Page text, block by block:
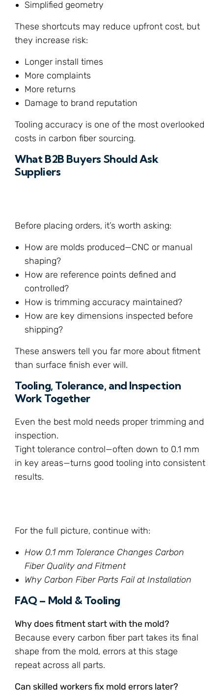
Simplified geometry
These shortcuts may reduce upfront cost, but
they increase risk:
Longer install times
More complaints
More returns
Damage to brand reputation
Tooling accuracy is one of the most overlooked
costs in carbon fiber sourcing.
What B2B Buyers Should Ask
Suppliers
Before placing orders, it’s worth asking:
How are molds produced—CNC or manual
shaping?
How are reference points defined and
controlled?
How is trimming accuracy maintained?
How are key dimensions inspected before
shipping?
These answers tell you far more about fitment
than surface finish ever will.
Tooling, Tolerance, and Inspection
Work Together
Even the best mold needs proper trimming and
inspection.
Tight tolerance control—often down to 0.1 mm
in key areas—turns good tooling into consistent
results.
For the full picture, continue with:
How 0.1 mm Tolerance Changes Carbon
Fiber Quality and Fitment
Why Carbon Fiber Parts Fail at Installation
FAQ – Mold & Tooling
Why does fitment start with the mold?
Because every carbon fiber part takes its final
shape from the mold, errors at this stage
repeat across all parts.
Can skilled workers fix mold errors later?